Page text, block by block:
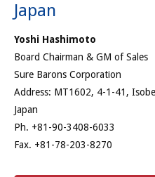
Japan
Yoshi Hashimoto
Board Chairman & GM of Sales
Sure Barons Corporation
Address: MT1602, 4-1-41,
Japan
Ph. +81-90-3408-6033
Fax. +81-78-203-8270